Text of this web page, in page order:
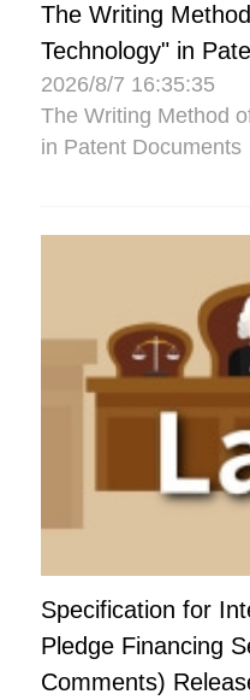
The Writing
Technology" in
2026/8/7 16:35:35
The Writing Method
in Patent Documents
Specification for
Pledge Financing
Comments)